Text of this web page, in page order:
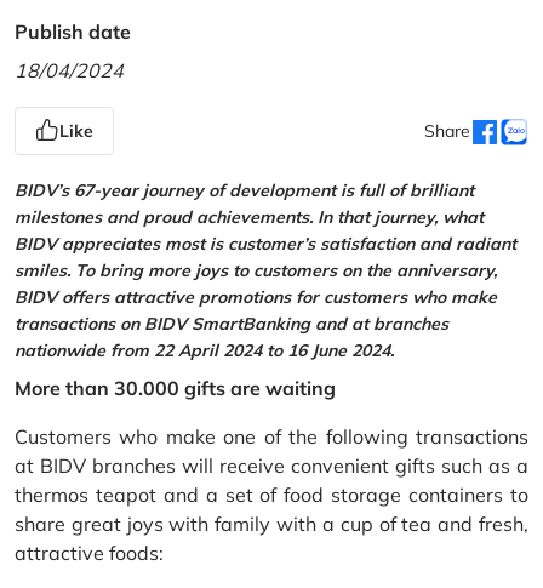
Publish date
18/04/2024
Like Share
BIDV’s 67-year journey of development is full of brilliant
milestones and proud achievements. In that journey, what
BIDV appreciates most is customer’s satisfaction and radiant
smiles. To bring more joys to customers on the anniversary,
BIDV offers attractive promotions for customers who make
transactions on BIDV SmartBanking and at branches
nationwide from 22 April 2024 to 16 June 2024.
More than 30.000 gifts are waiting
Customers who make one of the following transactions
at BIDV branches will receive convenient gifts such as a
thermos teapot and a set of food storage containers to
share great joys with family with a cup of tea and fresh,
attractive foods: